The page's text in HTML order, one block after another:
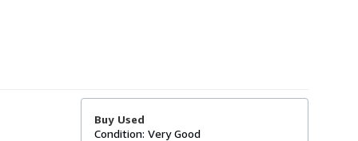
Buy Used
Condition: Very Good